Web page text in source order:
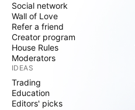
Social network
Wall of Love
Refer a friend
Creator program
House Rules
Moderators
IDEAS
Trading
Education
Editors' picks